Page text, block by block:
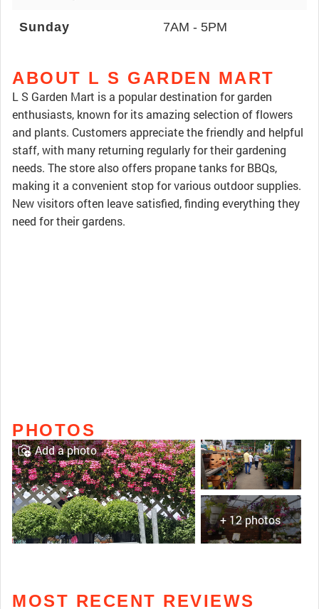
Sunday 7AM - 5PM
ABOUT L S GARDEN MART
L S Garden Mart is a popular destination for garden
enthusiasts, known for its amazing selection of flowers
and plants. Customers appreciate the friendly and helpful
staff, with many returning regularly for their gardening
needs. The store also offers propane tanks for BBQs,
making it a convenient stop for various outdoor supplies.
New visitors often leave satisfied, finding everything they
need for their gardens.
PHOTOS
+ 12 photos
Add a photo
MOST RECENT REVIEWS